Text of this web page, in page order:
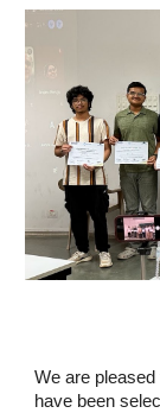
We are
have been